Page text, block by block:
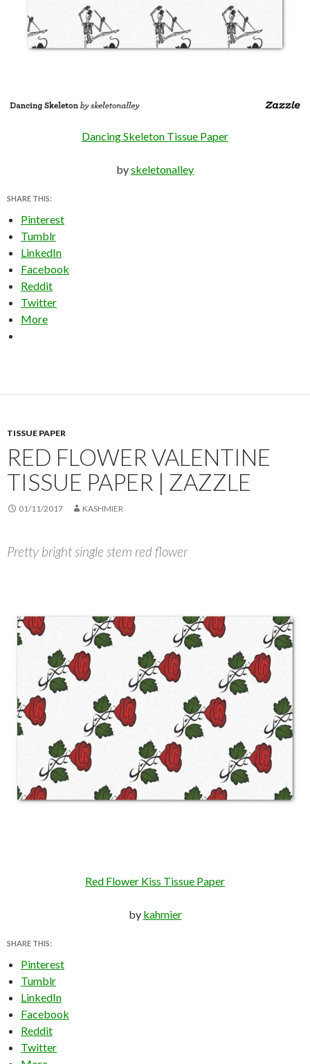
Dancing Skeleton Tissue Paper
byskeletonalley
SHARE THIS:
Pinterest
Tumblr
LinkedIn
Facebook
Reddit
Twitter
More
TISSUE PAPER
RED FLOWER VALENTINE
TISSUE PAPER | ZAZZLE
01/11/2017 KASHMIER
Pretty bright single stem red flower
Red Flower Kiss Tissue Paper
by kahmier
SHARE THIS:
Pinterest
Tumblr
LinkedIn
Facebook
Reddit
Twitter